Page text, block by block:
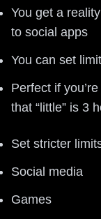
You get a
to social apps
You can set
Perfect if
that “little” is 3
Set stricter
Social media
Games